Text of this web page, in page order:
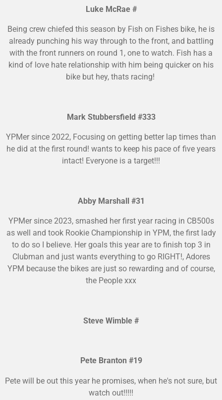
Luke McRae #
Being crew chiefed this season by Fish on Fishes bike, he is
already punching his way through to the front, and battling
with the front runners on round 1, one to watch. Fish has a
kind of love hate relationship with him being quicker on his
bike but hey, thats racing!
Mark Stubbersfield #333
YPMer since 2022, Focusing on getting better lap times than
he did at the first round! wants to keep his pace of five years
intact! Everyone is a target!!!
Abby Marshall #31
YPMer since 2023, smashed her first year racing in CB500s
as well and took Rookie Championship in YPM, the first lady
to do so I believe. Her goals this year are to finish top 3 in
Clubman and just wants everything to go RIGHT!, Adores
YPM because the bikes are just so rewarding and of course,
the People xxx
Steve Wimble #
Pete Branton #19
Pete will be out this year he promises, when he's not sure, but
watch out!!!!!